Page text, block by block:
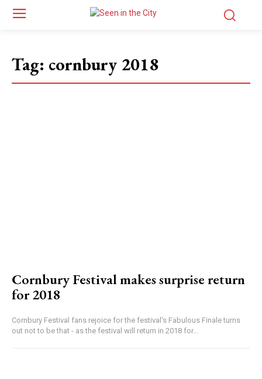
Tag: cornbury 2018
Cornbury Festival makes surprise return
for 2018
Cornbury Festival fans rejoice for the festival's Fabulous Finale turns
out not to be that - as the festival will return in 2018 for...